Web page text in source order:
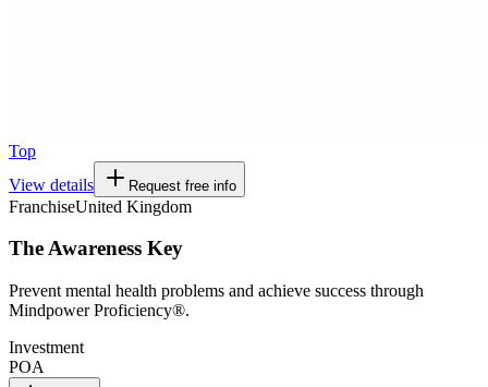
Top
View details
Request free info
FranchiseUnited Kingdom
The Awareness Key
Prevent mental health problems and achieve success through
Mindpower Proficiency®.
Investment
POA